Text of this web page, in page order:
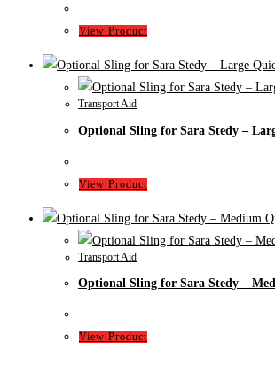
View Product
Transport Aid
Optional Sling for Sara Stedy –
View Product
Transport Aid
Optional Sling for Sara Stedy –
View Product